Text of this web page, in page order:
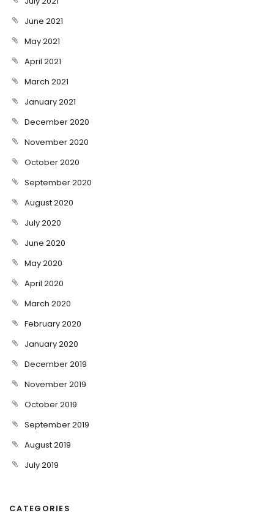
June 2021
May 2021
April 2021
March 2021
January 2021
December 2020
November 2020
October 2020
September 2020
August 2020
July 2020
June 2020
May 2020
April 2020
March 2020
February 2020
January 2020
December 2019
November 2019
October 2019
September 2019
August 2019
July 2019
CATEGORIES